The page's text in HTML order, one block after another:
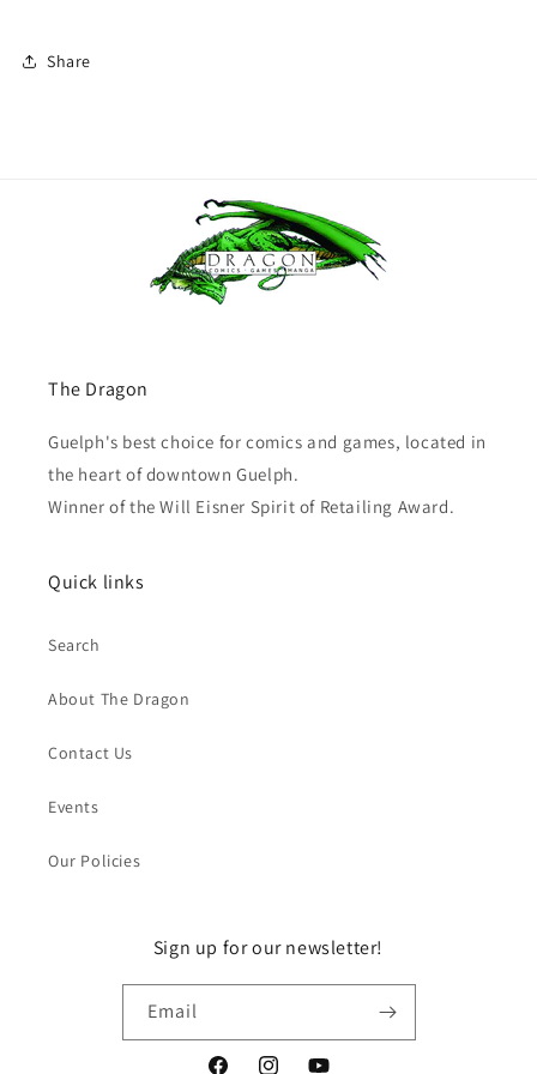
Share
The Dragon
Guelph's best choice for comics and games, located in
the heart of downtown Guelph.
Winner of the Will Eisner Spirit of Retailing Award.
Quick links
Search
About The Dragon
Contact Us
Events
Our Policies
Sign up for our newsletter!
Email